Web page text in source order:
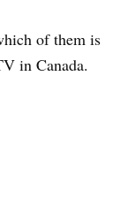
of them is
in Canada.